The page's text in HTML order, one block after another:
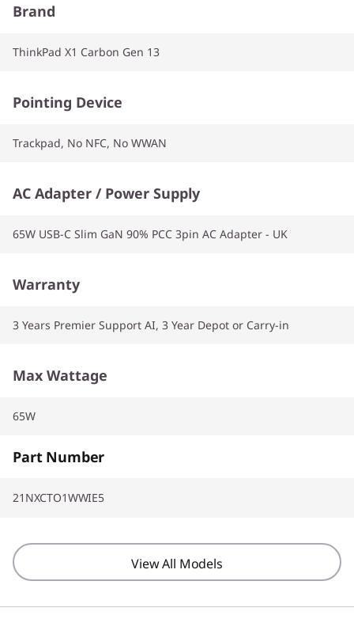
Brand
ThinkPad X1 Carbon Gen 13
Pointing Device
Trackpad, No NFC, No WWAN
AC Adapter / Power Supply
65W USB-C Slim GaN 90% PCC 3pin AC Adapter - UK
Warranty
3 Years Premier Support AI, 3 Year Depot or Carry-in
Max Wattage
65W
Part Number
21NXCTO1WWIE5
View All Models